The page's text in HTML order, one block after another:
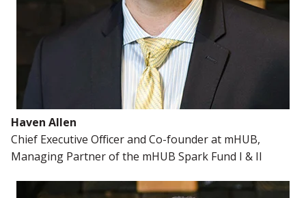
Haven Allen
Chief Executive Officer and Co-founder at mHUB,
Managing Partner of the mHUB Spark Fund I & II